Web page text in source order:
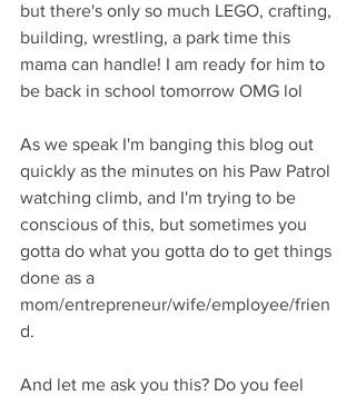
but there's only so much LEGO, crafting,
building, wrestling, a park time this
mama can handle! I am ready for him to
be back in school tomorrow OMG lol
As we speak I'm banging this blog out
quickly as the minutes on his Paw Patrol
watching climb, and I'm trying to be
conscious of this, but sometimes you
gotta do what you gotta do to get things
done as a
mom/entrepreneur/wife/employee/frien
d.
And let me ask you this? Do you feel